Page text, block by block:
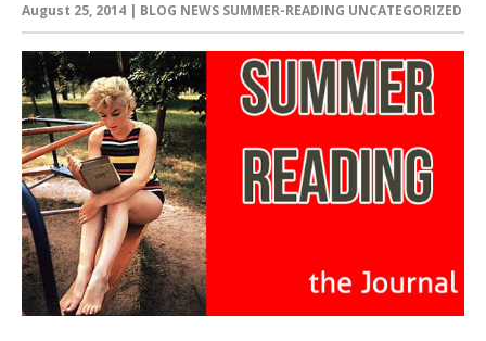
August 25, 2014 | BLOG NEWS SUMMER-READING UNCATEGORIZED